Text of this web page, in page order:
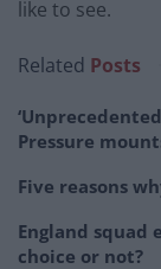
like to see.
Related Posts
Pressure
Five reasons
England squad
choice or not?